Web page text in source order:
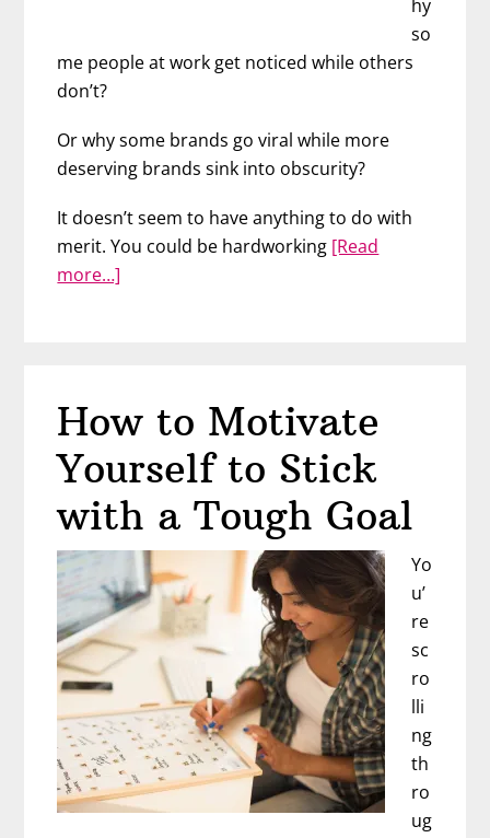
hy
so
me people at work get noticed while others
don’t?
Or why some brands go viral while more
deserving brands sink into obscurity?
It doesn’t seem to have anything to do with
merit. You could be hardworking [Read
more…]
Your
and
Business
|
Interview
with
Owen
Ryan
How to Motivate
Yourself to Stick
with a Tough Goal
Yo
u’
re
sc
ro
lli
ng
th
ro
ug